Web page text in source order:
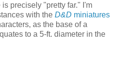
precisely "pretty far." I'm
with the D&D miniatures
as the base of a
to a 5-ft. diameter in the